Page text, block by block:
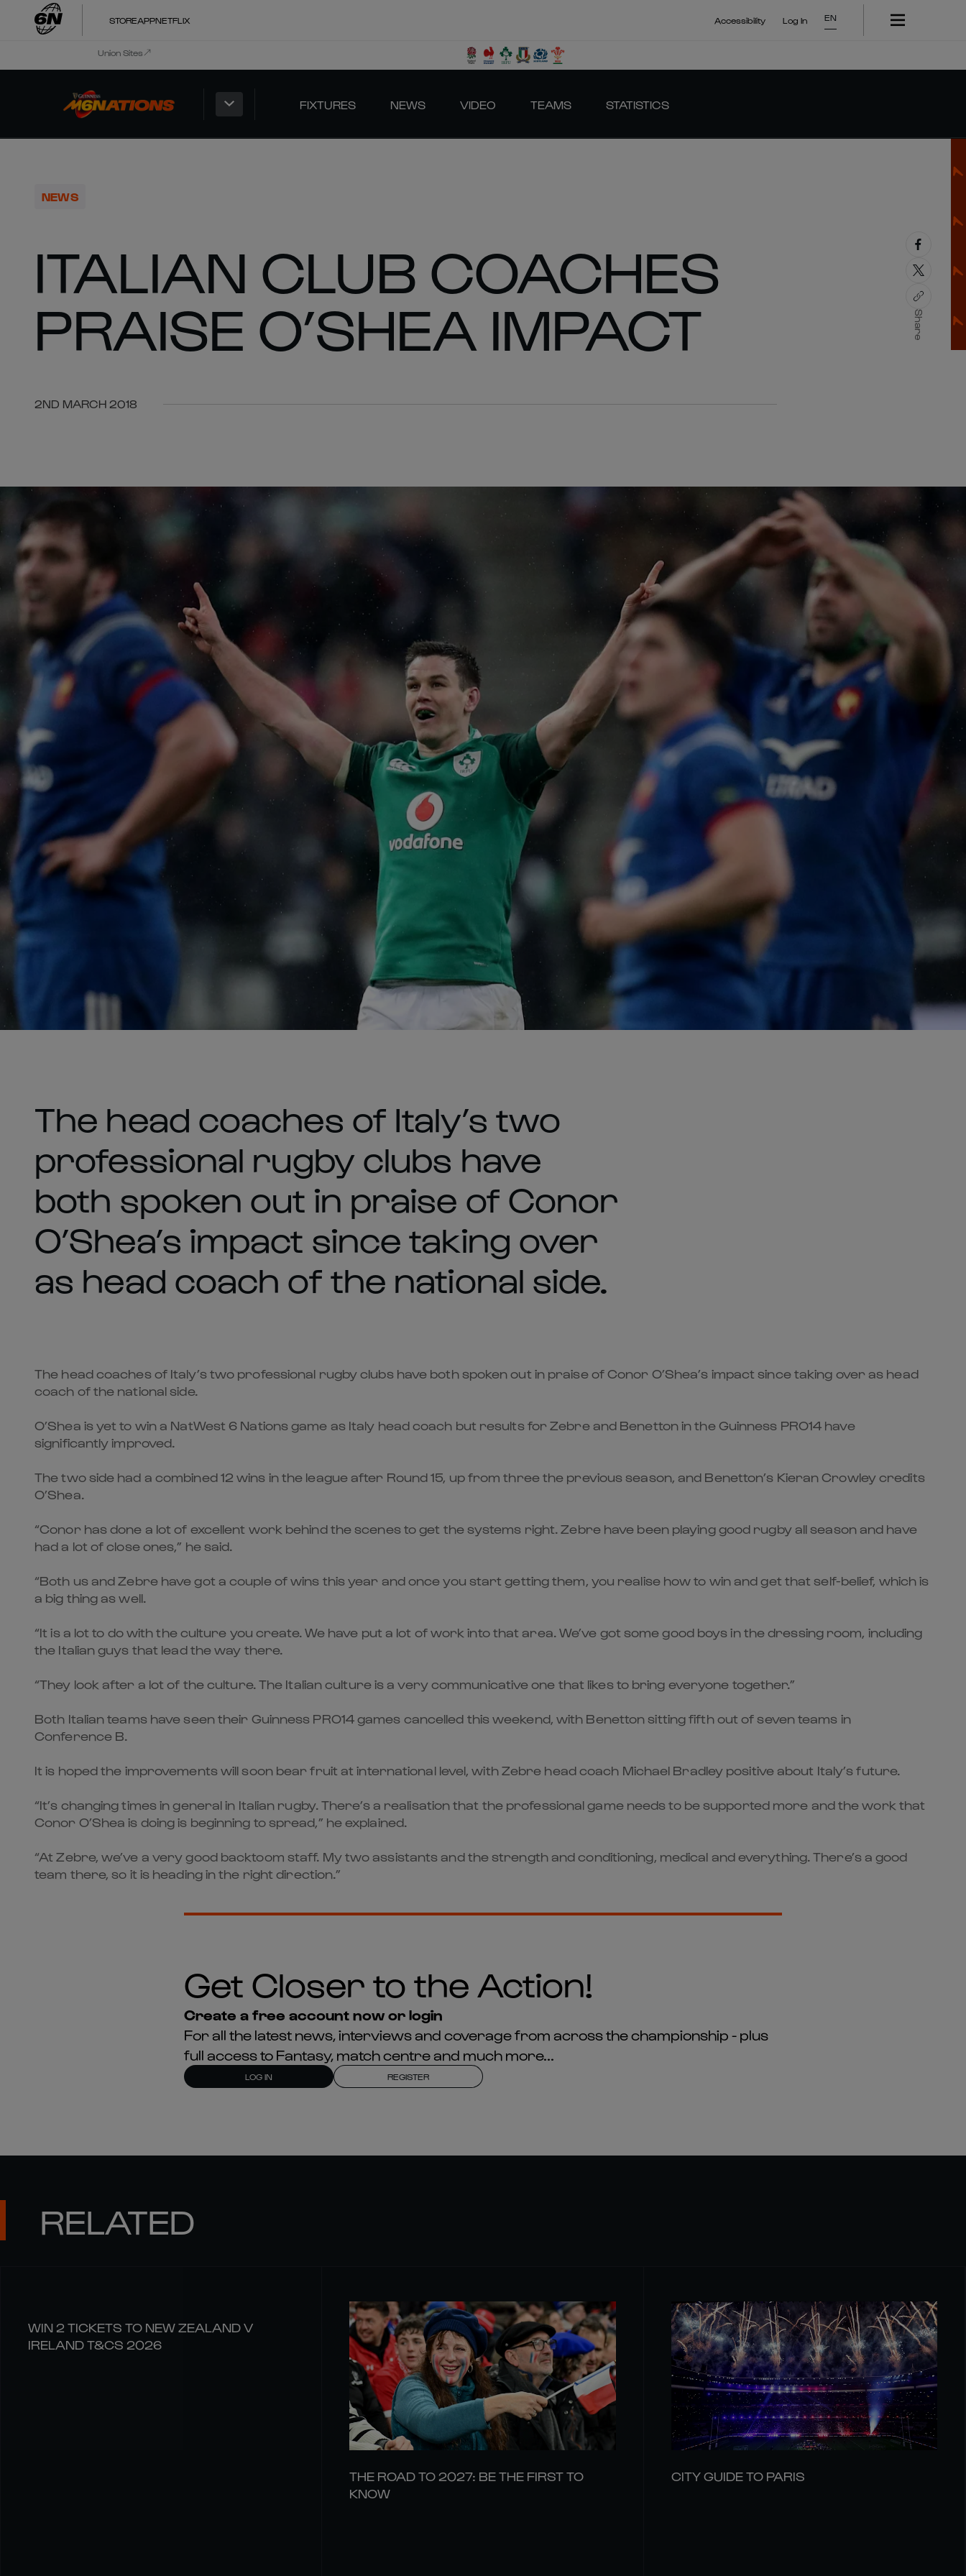
STOREAPPNETFLIX Accessibility Log In EN
Union Sites
FIXTURES NEWS VIDEO TEAMS STATISTICS
NEWS
ITALIAN CLUB COACHES
PRAISE O’SHEA IMPACT
2ND MARCH 2018
Share
The head coaches of Italy’s two
professional rugby clubs have
both spoken out in praise of Conor
O’Shea’s impact since taking over
as head coach of the national side.
The head coaches of Italy’s two professional rugby clubs have both spoken out in praise of Conor O’Shea’s impact since taking over as head
coach of the national side.
O’Shea is yet to win a NatWest 6 Nations game as Italy head coach but results for Zebre and Benetton in the Guinness PRO14 have
significantly improved.
The two side had a combined 12 wins in the league after Round 15, up from three the previous season, and Benetton’s Kieran Crowley credits
O’Shea.
“Conor has done a lot of excellent work behind the scenes to get the systems right. Zebre have been playing good rugby all season and have
had a lot of close ones,” he said.
“Both us and Zebre have got a couple of wins this year and once you start getting them, you realise how to win and get that self-belief, which is
a big thing as well.
“It is a lot to do with the culture you create. We have put a lot of work into that area. We’ve got some good boys in the dressing room, including
the Italian guys that lead the way there.
“They look after a lot of the culture. The Italian culture is a very communicative one that likes to bring everyone together.”
Both Italian teams have seen their Guinness PRO14 games cancelled this weekend, with Benetton sitting fifth out of seven teams in
Conference B.
It is hoped the improvements will soon bear fruit at international level, with Zebre head coach Michael Bradley positive about Italy’s future.
“It’s changing times in general in Italian rugby. There’s a realisation that the professional game needs to be supported more and the work that
Conor O’Shea is doing is beginning to spread,” he explained.
“At Zebre, we’ve a very good backtoom staff. My two assistants and the strength and conditioning, medical and everything. There’s a good
team there, so it is heading in the right direction.”
Get Closer to the Action!
Create a free account now or login
For all the latest news, interviews and coverage from across the championship - plus
full access to Fantasy, match centre and much more...
LOG IN REGISTER
RELATED
WIN 2 TICKETS TO NEW ZEALAND V
IRELAND T&CS 2026
THE ROAD TO 2027: BE THE FIRST TO
KNOW
CITY GUIDE TO PARIS